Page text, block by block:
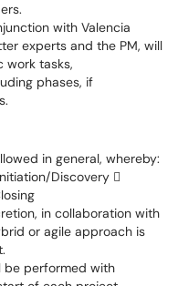
with Valencia
experts and the PM, will
tasks,
phases, if
in general, whereby:
Discovery 
in collaboration with
or agile approach is
be performed with